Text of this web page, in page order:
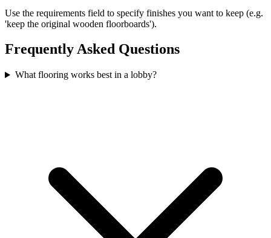
Use the requirements field to specify finishes you want to keep (e.g.
'keep the original wooden floorboards').
Frequently Asked Questions
What flooring works best in a lobby?